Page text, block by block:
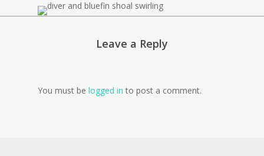
Leave a Reply
You must be logged in to post a comment.